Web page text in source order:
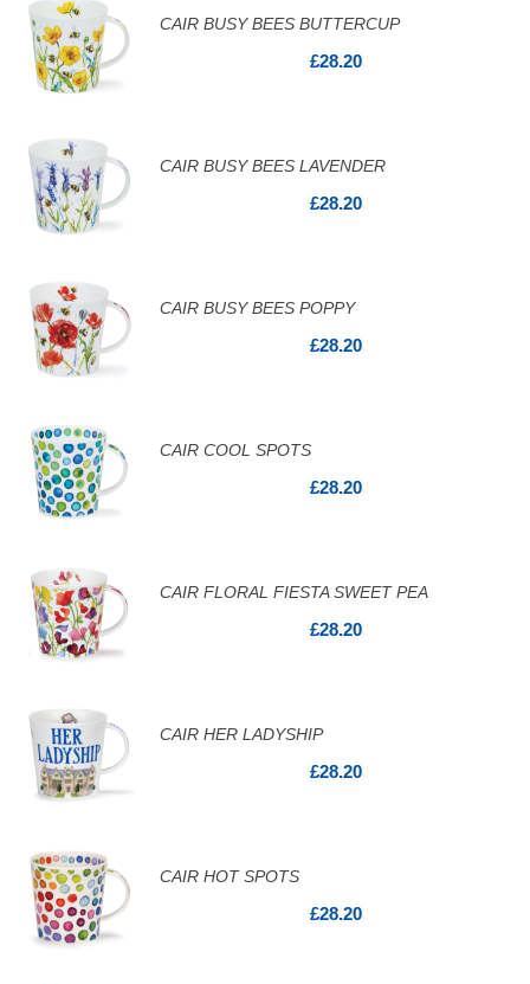
CAIR BUSY BEES BUTTERCUP
£28.20
CAIR BUSY BEES LAVENDER
£28.20
CAIR BUSY BEES POPPY
£28.20
CAIR COOL SPOTS
£28.20
CAIR FLORAL FIESTA SWEET PEA
£28.20
CAIR HER LADYSHIP
£28.20
CAIR HOT SPOTS
£28.20